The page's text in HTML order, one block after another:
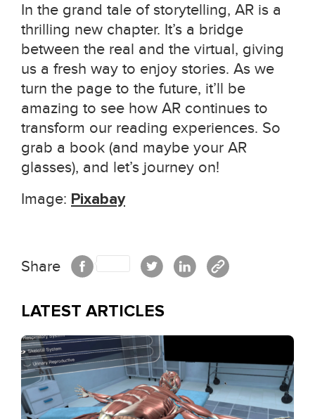
In the grand tale of storytelling, AR is a
thrilling new chapter. It’s a bridge
between the real and the virtual, giving
us a fresh way to enjoy stories. As we
turn the page to the future, it’ll be
amazing to see how AR continues to
transform our reading experiences. So
grab a book (and maybe your AR
glasses), and let’s journey on!
Image: Pixabay
Share
LATEST ARTICLES